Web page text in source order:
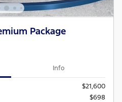
Package
Info
$21,600
$698